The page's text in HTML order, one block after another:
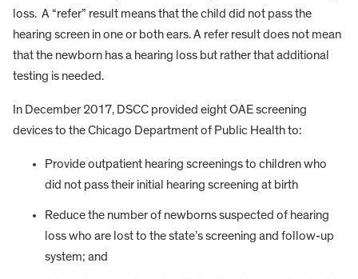
loss. A “refer” result means that the child did not pass the
hearing screen in one or both ears. A refer result does not mean
that the newborn has a hearing loss but rather that additional
testing is needed.
In December 2017, DSCC provided eight OAE screening
devices to the Chicago Department of Public Health to:
Provide outpatient hearing screenings to children who
did not pass their initial hearing screening at birth
Reduce the number of newborns suspected of hearing
loss who are lost to the state’s screening and follow-up
system; and